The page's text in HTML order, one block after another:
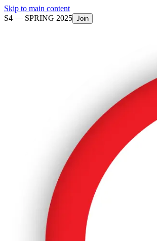
Skip to main content
S4 — SPRING 2025 Join